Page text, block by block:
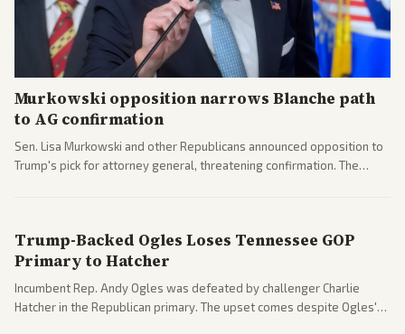
Murkowski opposition narrows Blanche path
to AG confirmation
Sen. Lisa Murkowski and other Republicans announced opposition to
Trump's pick for attorney general, threatening confirmation. The
Trump-Backed Ogles Loses Tennessee GOP
Primary to Hatcher
Incumbent Rep. Andy Ogles was defeated by challenger Charlie
Hatcher in the Republican primary. The upset comes despite Ogles'